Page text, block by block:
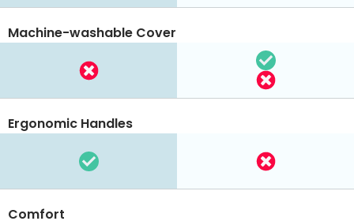
Machine-washable Cover
Ergonomic Handles
Comfort